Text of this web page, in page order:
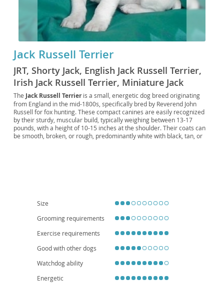
Jack Russell Terrier
JRT, Shorty Jack, English Jack Russell Terrier,
Irish Jack Russell Terrier, Miniature Jack
Russell Terrier, Hunt Terrier, Jack Russell,
Working Terrier, Russell Terrier, Parson
Russell Terrier
The Jack Russell Terrieris a small, energetic dog breed originating
from England in the mid-1800s, specifically bred by Reverend John
Russell for fox hunting. These compact canines are easily recognized
by their sturdy, muscular build, typically weighing between 13-17
pounds, with a height of 10-15 inches at the shoulder. Their coats can
be smooth, broken, or rough, predominantly white with black, tan, or
boisterous play. Generally healthy, they can be prone to certain
genetic conditions such as patellar luxation, Legg-Calve-Perthes
disease, and some eye disorders, making responsible breeding crucial.
Size
Grooming requirements
Exercise requirements
Good with other dogs
Watchdog ability
Energetic